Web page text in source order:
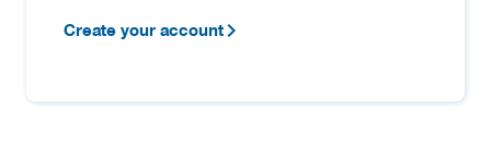
Create your account